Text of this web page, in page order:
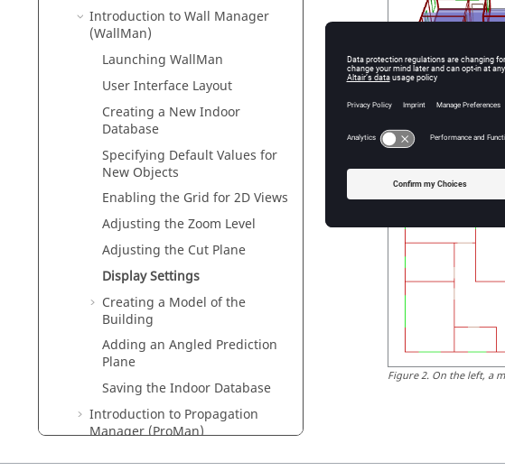
Introduction to Wall Manager
(WallMan)
Launching WallMan
User Interface Layout
Creating a New Indoor
Database
Specifying Default Values for
New Objects
Enabling the Grid for 2D Views
Adjusting the Zoom Level
Adjusting the Cut Plane
Display Settings
Creating a Model of the
Building
Adding an Angled Prediction
Plane
Saving the Indoor Database
Introduction to Propagation
Manager (ProMan)
Figure On the left, a
Display Thickness of Walls
This option allows
Figure2. On the left, a